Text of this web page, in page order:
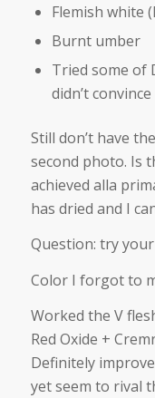
Flemish white
Burnt umber
Tried some of
didn’t convince
Still don’t have
second photo. Is
achieved alla
has dried and I
Question: try
Color I forgot to
Worked the V
Red Oxide +
Definitely
yet seem to rival